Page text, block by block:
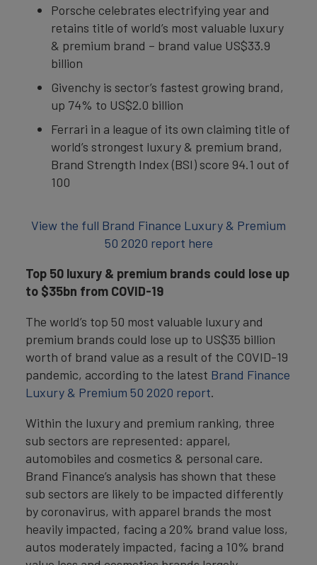
Porsche celebrates electrifying year and
retains title of world’s most valuable luxury
& premium brand – brand value US$33.9
billion
Givenchy is sector’s fastest growing brand,
up 74% to US$2.0 billion
Ferrari in a league of its own claiming title of
world’s strongest luxury & premium brand,
Brand Strength Index (BSI) score 94.1 out of
100
View the full Brand Finance Luxury & Premium
50 2020 report here
Top 50 luxury & premium brands could lose up
to $35bn from COVID-19
The world’s top 50 most valuable luxury and
premium brands could lose up to US$35 billion
worth of brand value as a result of the COVID-19
pandemic, according to the latest Brand Finance
Luxury & Premium 50 2020 report.
Within the luxury and premium ranking, three
sub sectors are represented: apparel,
automobiles and cosmetics & personal care.
Brand Finance’s analysis has shown that these
sub sectors are likely to be impacted differently
by coronavirus, with apparel brands the most
heavily impacted, facing a 20% brand value loss,
autos moderately impacted, facing a 10% brand